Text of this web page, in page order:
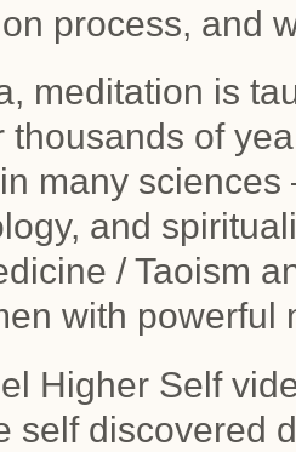
process, and
meditation is
thousands of
many
and
/ Taoism
with powerful
Higher Self
self discovered